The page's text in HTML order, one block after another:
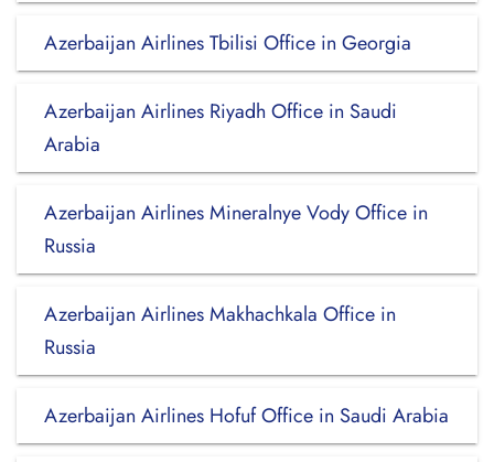
Azerbaijan Airlines Tbilisi Office in Georgia
Azerbaijan Airlines Riyadh Office in Saudi
Arabia
Azerbaijan Airlines Mineralnye Vody Office in
Russia
Azerbaijan Airlines Makhachkala Office in
Russia
Azerbaijan Airlines Hofuf Office in Saudi Arabia